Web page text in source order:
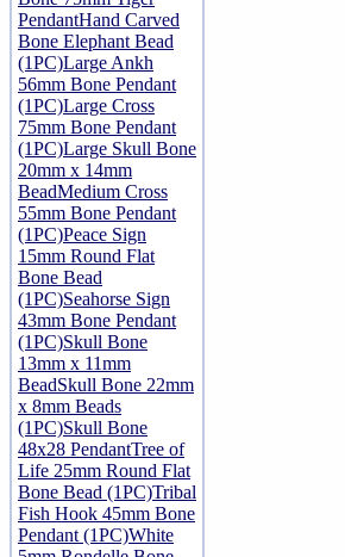
PendantHand Carved
Bone Elephant Bead
(1PC)Large Ankh
56mm Bone Pendant
(1PC)Large Cross
75mm Bone Pendant
(1PC)Large Skull Bone
20mm x 14mm
BeadMedium Cross
55mm Bone Pendant
(1PC)Peace Sign
15mm Round Flat
Bone Bead
(1PC)Seahorse Sign
43mm Bone Pendant
(1PC)Skull Bone
13mm x 11mm
BeadSkull Bone 22mm
x 8mm Beads
(1PC)Skull Bone
48x28 PendantTree of
Life 25mm Round Flat
Bone Bead (1PC)Tribal
Fish Hook 45mm Bone
Pendant (1PC)White